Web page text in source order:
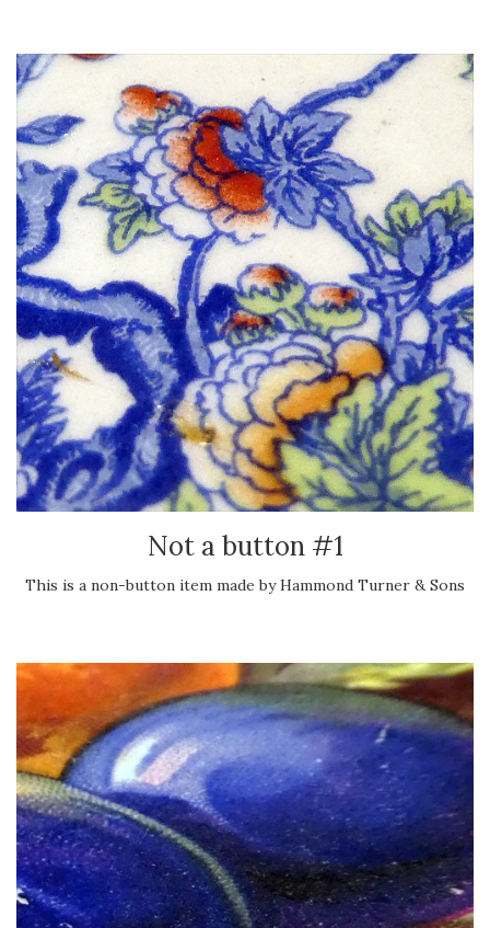
Not a button #1
This is a non-button item made by Hammond Turner & Sons